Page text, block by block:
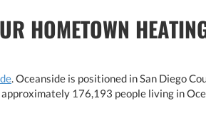
HOMETOWN
. Oceanside is positioned in San Diego
176,193 people living in